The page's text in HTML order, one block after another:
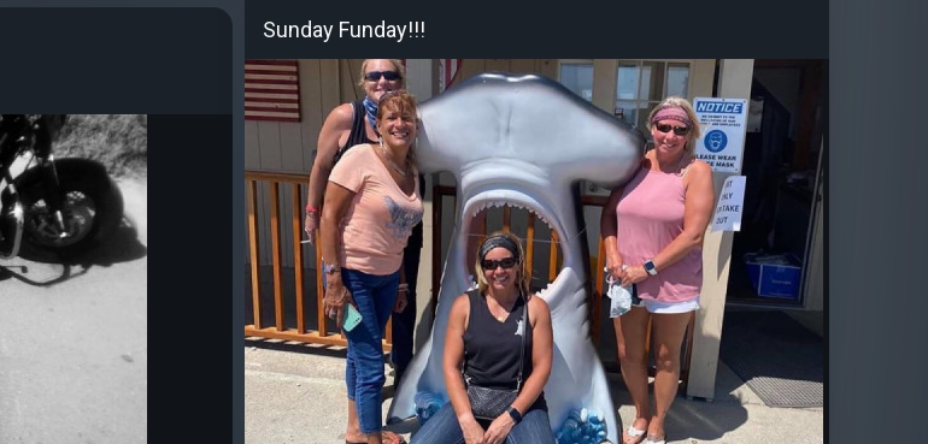
Sunday Funday!!!